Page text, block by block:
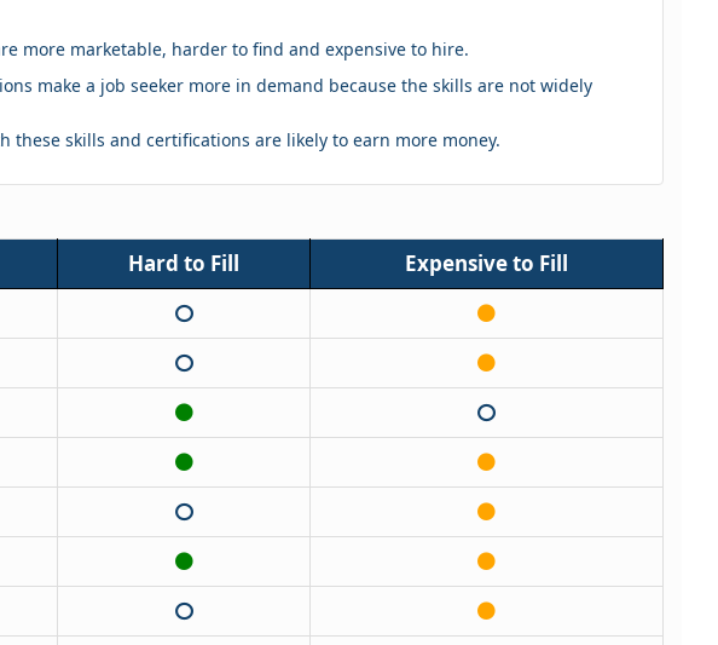
more marketable, harder to find and expensive to hire.
make a job seeker more in demand because the skills are not widely
these skills and certifications are likely to earn more money.
Hard to Fill
Expensive to Fill